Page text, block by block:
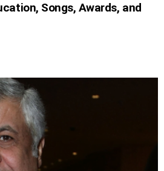
Songs, Awards, and